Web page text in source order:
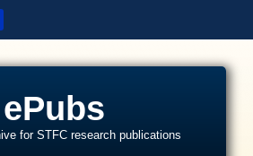
ePubs
for STFC research publications